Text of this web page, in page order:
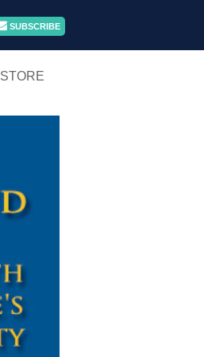
SUBSCRIBE
STORE